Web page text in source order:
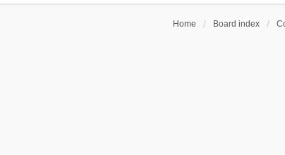
Home Board index